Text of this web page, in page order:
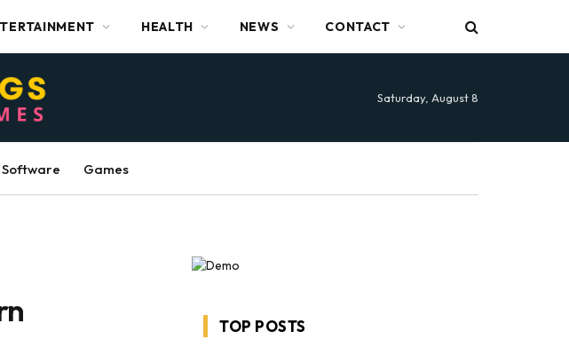
HEALTH NEWS CONTACT
Saturday, August 8
Software Games
TOP POSTS